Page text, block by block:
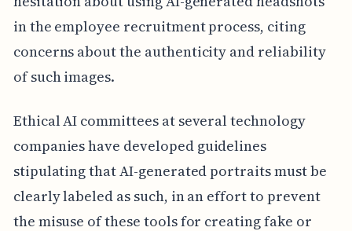
in the employee recruitment process, citing
concerns about the authenticity and reliability
of such images.
Ethical AI committees at several technology
companies have developed guidelines
stipulating that AI-generated portraits must be
clearly labeled as such, in an effort to prevent
the misuse of these tools for creating fake or